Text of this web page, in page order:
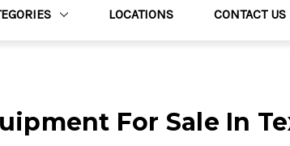
LOCATIONS CONTACT US
For Sale In